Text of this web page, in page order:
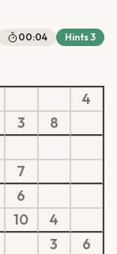
00:04 Hints3
4
3
8
7
6
10
4
3
6